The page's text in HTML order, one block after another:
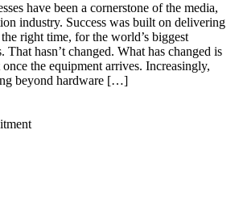
have been a cornerstone of the media,
industry. Success was built on delivering
right time, for the world’s biggest
That hasn’t changed. What has changed is
the equipment arrives. Increasingly,
beyond hardware […]